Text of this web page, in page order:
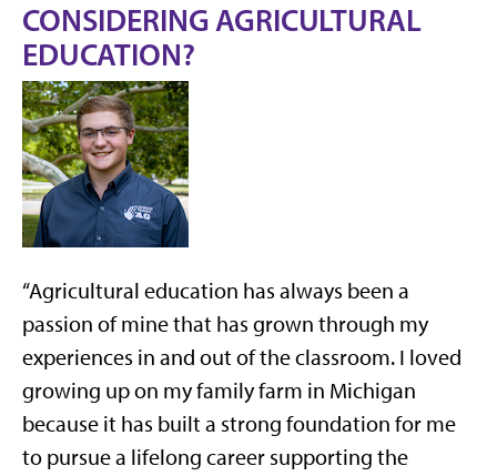
CONSIDERING AGRICULTURAL
EDUCATION?
“Agricultural education has always been a
passion of mine that has grown through my
experiences in and out of the classroom. I loved
growing up on my family farm in Michigan
because it has built a strong foundation for me
to pursue a lifelong career supporting the